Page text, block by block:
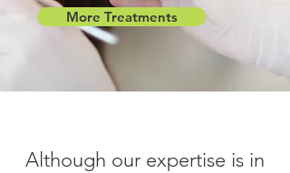
More Treatments
Although our expertise is in